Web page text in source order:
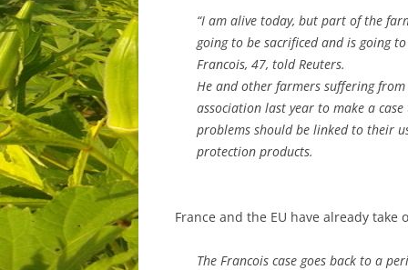
“I am alive today, but part of the
going to be sacrificed and is going
Francois, 47, told Reuters.
He and other farmers suffering
association last year to make a
problems should be linked to their
protection products.
France and the EU have already take
The Francois case goes back to a